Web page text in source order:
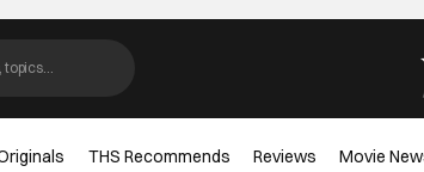
THS Recommends Reviews Movie